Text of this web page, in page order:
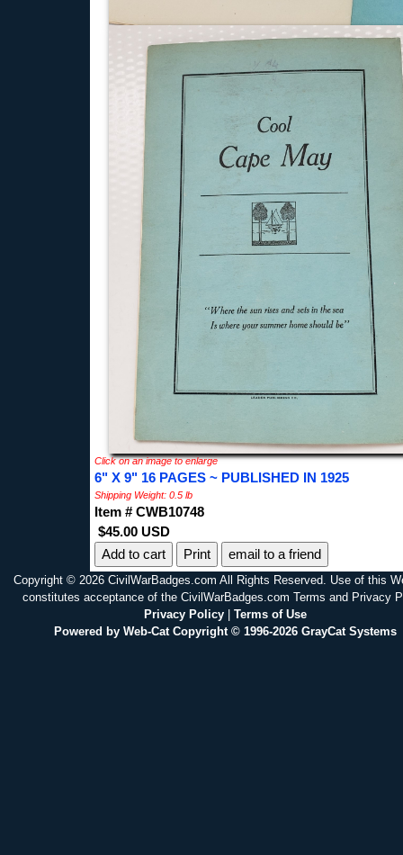
Click on an image to enlarge
6" X 9" 16 PAGES ~ PUBLISHED IN 1925
Shipping Weight: 0.5 lb
Item # CWB10748
$45.00 USD
Print
email to a friend
Copyright © 2026 CivilWarBadges.com All Rights Reserved. Use of this
constitutes acceptance of the CivilWarBadges.com Terms and Privacy
Privacy Policy| Terms of Use
Powered by Web-Cat Copyright © 1996-2026 GrayCat Systems